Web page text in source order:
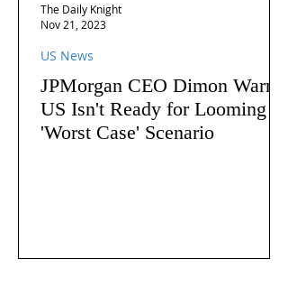
JPMorgan CEO Dimon Warns
US Isn't Ready for Looming
'Worst Case' Scenario
US News
The Daily Knight
Nov 21, 2023